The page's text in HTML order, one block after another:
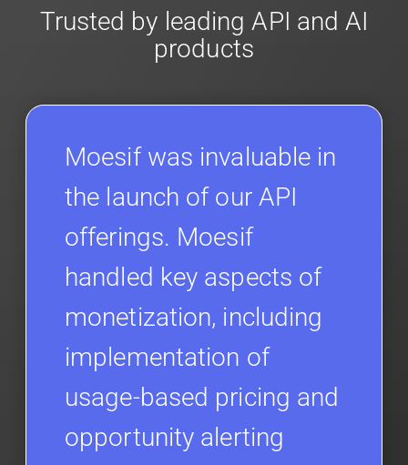
Trusted by leading API and AI
products
Moesif was invaluable in
the launch of our API
offerings. Moesif
handled key aspects of
monetization, including
implementation of
usage-based pricing and
opportunity alerting